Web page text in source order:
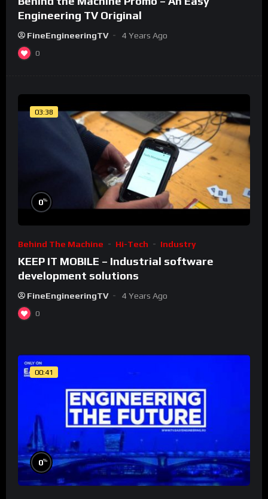
Engineering TV Original
FineEngineeringTV 4 Years Ago
0
03:38
0%
Behind The Machine Hi-Tech Industry
KEEP IT MOBILE – Industrial software
development solutions
FineEngineeringTV 4 Years Ago
0
00:41
0%